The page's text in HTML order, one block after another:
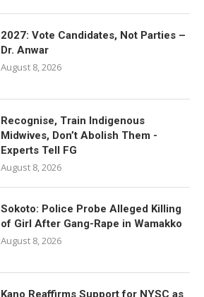
2027: Vote Candidates, Not Parties –
Dr. Anwar
August 8, 2026
Recognise, Train Indigenous
Midwives, Don’t Abolish Them -
Experts Tell FG
August 8, 2026
Sokoto: Police Probe Alleged Killing
of Girl After Gang-Rape in Wamakko
August 8, 2026
Kano Reaffirms Support for NYSC as